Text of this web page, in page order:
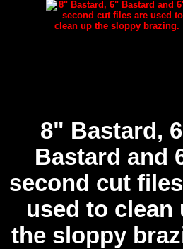
8" Bastard,
Bastard and
second cut
used to clean
the sloppy